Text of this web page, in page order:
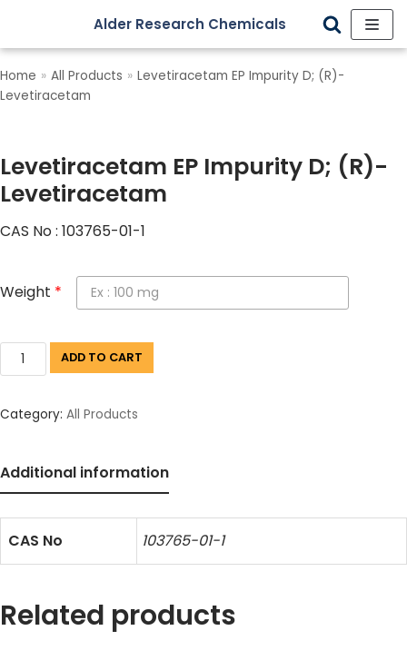
Skip
to
content
Alder Research Chemicals
Home » All Products » Levetiracetam EP Impurity D; (R)-
Levetiracetam
Levetiracetam EP Impurity D; (R)-
Levetiracetam
CAS No : 103765-01-1
Weight *
ADD TO CART
Category: All Products
Additional information
CAS No 103765-01-1
Related products